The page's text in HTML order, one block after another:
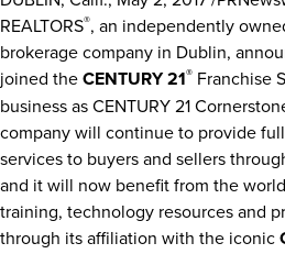
REALTORS®, an independently
brokerage company in Dublin,
joined theCENTURY 21® Franchise
business as CENTURY 21
company will continue to provide
services to buyers and sellers
and it will now benefit from the
training, technology resources and
through its affiliation with the iconic